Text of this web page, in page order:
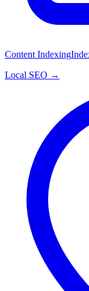
Content Indexing
Local SEO →